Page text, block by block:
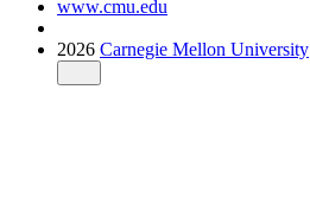
www.cmu.edu
2026 Carnegie Mellon University